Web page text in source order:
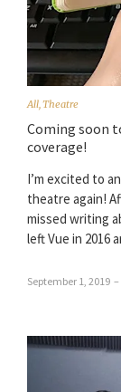
All Theatre
Coming soon
coverage!
I’m excited to
theatre again!
missed writing
left Vue in 2016
September 1, 2019 –